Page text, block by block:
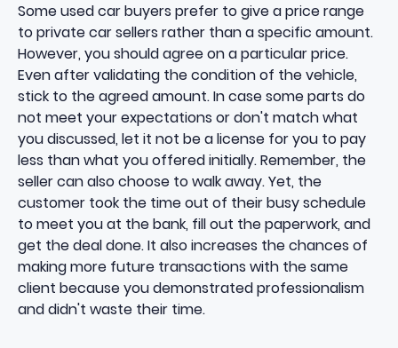
Some used car buyers prefer to give a price range
to private car sellers rather than a specific amount.
However, you should agree on a particular price.
Even after validating the condition of the vehicle,
stick to the agreed amount. In case some parts do
not meet your expectations or don't match what
you discussed, let it not be a license for you to pay
less than what you offered initially. Remember, the
seller can also choose to walk away. Yet, the
customer took the time out of their busy schedule
to meet you at the bank, fill out the paperwork, and
get the deal done. It also increases the chances of
making more future transactions with the same
client because you demonstrated professionalism
and didn't waste their time.